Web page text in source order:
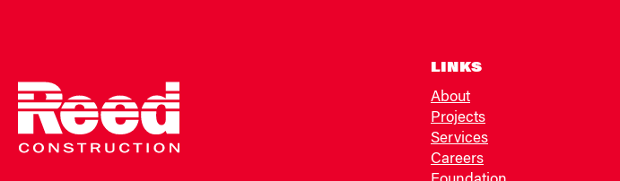
LINKS
About
Projects
Services
Careers